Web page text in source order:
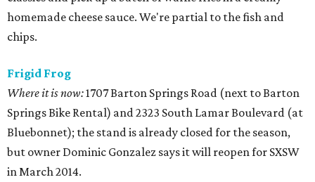
homemade cheese sauce. We're partial to the fish and
chips.
Frigid Frog
Where it is now:1707 Barton Springs Road (next to Barton
Springs Bike Rental) and 2323 South Lamar Boulevard (at
Bluebonnet); the stand is already closed for the season,
but owner Dominic Gonzalez says it will reopen for SXSW
in March 2014.